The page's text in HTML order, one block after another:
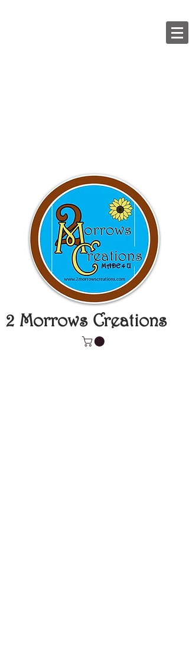
2 Morrows Creations